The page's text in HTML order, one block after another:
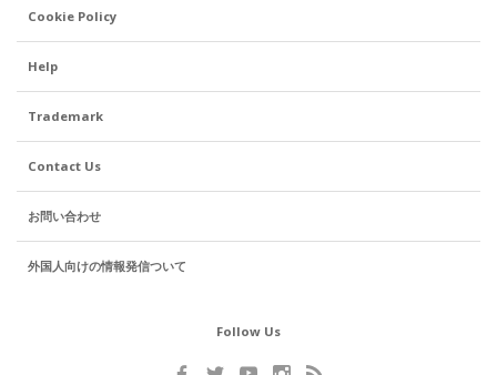
Cookie Policy
Help
Trademark
Contact Us
お問い合わせ
外国人向けの情報発信ついて
Follow Us